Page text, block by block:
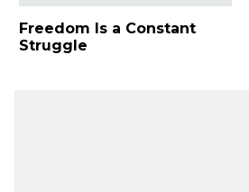
Freedom Is a Constant
Struggle